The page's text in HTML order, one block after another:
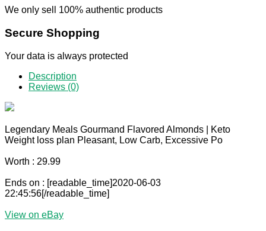
We only sell 100% authentic products
Secure Shopping
Your data is always protected
Description
Reviews (0)
Legendary Meals Gourmand Flavored Almonds | Keto
Weight loss plan Pleasant, Low Carb, Excessive Po
Worth : 29.99
Ends on : [readable_time]2020-06-03
22:45:56[/readable_time]
View on eBay